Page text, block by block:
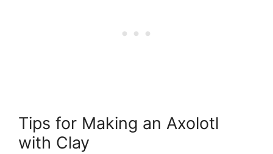
Tips for Making an Axolotl
with Clay